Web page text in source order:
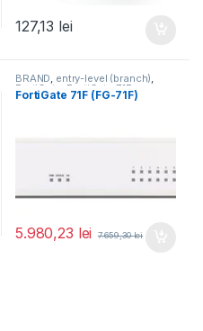
127,13 lei
BRAND, entry-level (branch),
FortiGate FortiGate 71F,
Fortinet,Fortinet,
FortiGate 71F (FG-71F)
5.980,23 lei 7.659,30lei